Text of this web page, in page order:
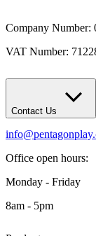
Company Number:
VAT Number:
Contact Us
Office open hours:
Monday - Friday
8am - 5pm